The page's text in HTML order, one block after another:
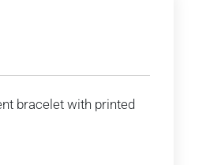
bracelet with printed